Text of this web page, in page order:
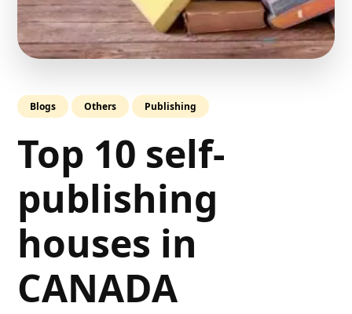
Blogs Others Publishing
Top 10 self-
publishing
houses in
CANADA